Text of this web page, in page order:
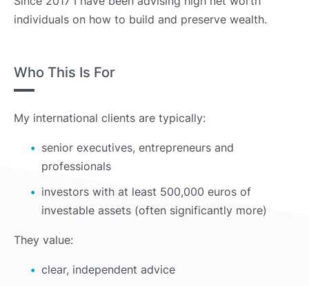
individuals on how to build and preserve wealth.
Who This Is For
My international clients are typically:
senior executives, entrepreneurs and
professionals
investors with at least 500,000 euros of
investable assets (often significantly more)
They value:
clear, independent advice